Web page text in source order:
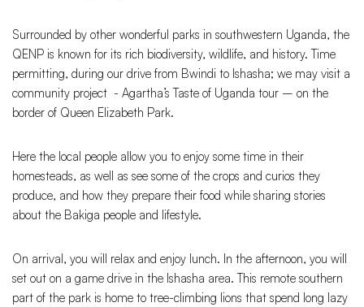
Surrounded by other wonderful parks in southwestern Uganda, the
QENP is known for its rich biodiversity, wildlife, and history. Time
permitting, during our drive from Bwindi to Ishasha; we may visit a
community project - Agartha’s Taste of Uganda tour – on the
border of Queen Elizabeth Park.
Here the local people allow you to enjoy some time in their
homesteads, as well as see some of the crops and curios they
produce, and how they prepare their food while sharing stories
about the Bakiga people and lifestyle.
On arrival, you will relax and enjoy lunch. In the afternoon, you will
set out on a game drive in the Ishasha area. This remote southern
part of the park is home to tree-climbing lions that spend long lazy